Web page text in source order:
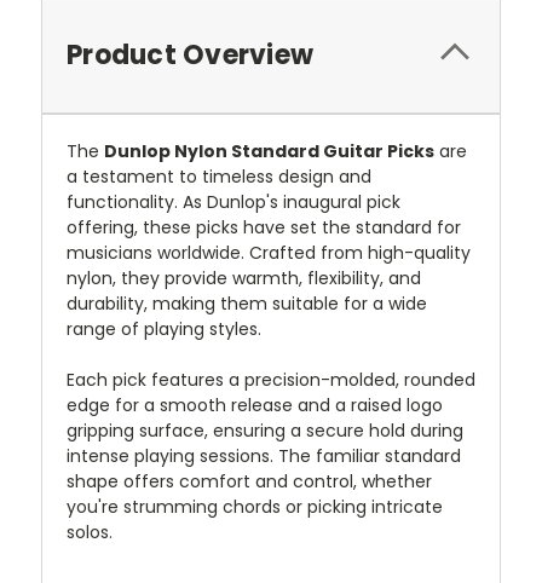
Product Overview
The Dunlop Nylon Standard Guitar Picks are
a testament to timeless design and
functionality. As Dunlop's inaugural pick
offering, these picks have set the standard for
musicians worldwide. Crafted from high-quality
nylon, they provide warmth, flexibility, and
durability, making them suitable for a wide
range of playing styles.
Each pick features a precision-molded, rounded
edge for a smooth release and a raised logo
gripping surface, ensuring a secure hold during
intense playing sessions. The familiar standard
shape offers comfort and control, whether
you're strumming chords or picking intricate
solos.